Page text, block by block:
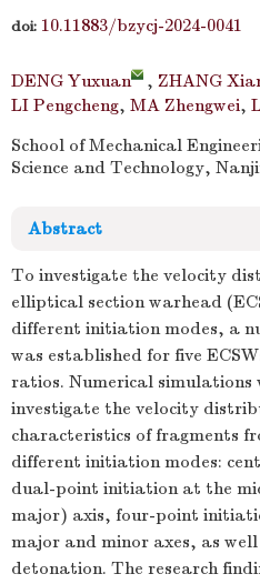
doi: 10.11883/bzycj-2024-0041
DENG Yuxuan , ZHANG
LI Pengcheng, MA Zhengwei,
School of Mechanical
Science and Technology,
Abstract
To investigate the velocity
elliptical section warhead
different initiation modes, a
was established for five
ratios. Numerical simulations
investigate the velocity
characteristics of fragments
different initiation modes:
dual-point initiation at the
major) axis, four-point
major and minor axes, as
detonation. The research